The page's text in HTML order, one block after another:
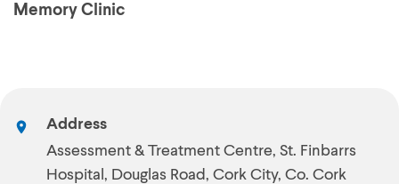
Memory Clinic
Address
Assessment & Treatment Centre, St. Finbarrs
Hospital, Douglas Road, Cork City, Co. Cork